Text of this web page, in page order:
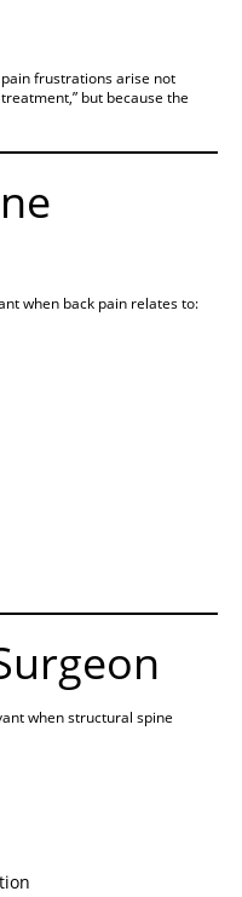
frustrations arise not
but because the
when back pain relates to:
when structural spine